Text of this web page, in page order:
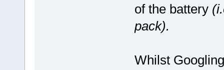
of the battery
pack).
Whilst